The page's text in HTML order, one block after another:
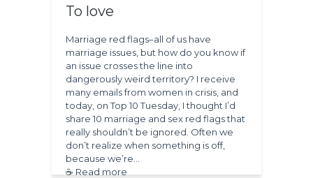
To love
Marriage red flags–all of us have
marriage issues, but how do you know if
an issue crosses the line into
dangerously weird territory? I receive
many emails from women in crisis, and
today, on Top 10 Tuesday, I thought I’d
share 10 marriage and sex red flags that
really shouldn’t be ignored. Often we
don’t realize when something is off,
because we’re…
☕ Read more